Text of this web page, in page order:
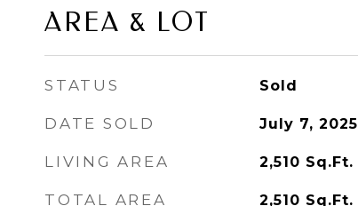
AREA & LOT
STATUS Sold
DATE SOLD July 7, 2025
LIVING AREA 2,510 Sq.Ft.
TOTAL AREA 2,510 Sq.Ft.